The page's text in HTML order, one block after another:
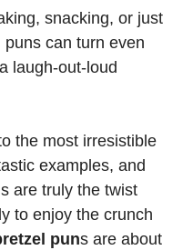
snacking, or just
puns can turn even
laugh-out-loud
the most irresistible
examples, and
are truly the twist
to enjoy the crunch
puns are about